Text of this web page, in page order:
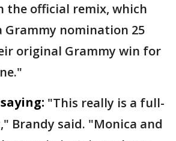
the official remix, which
Grammy nomination 25
original Grammy win for
"This really is a full-
Brandy said. "Monica and